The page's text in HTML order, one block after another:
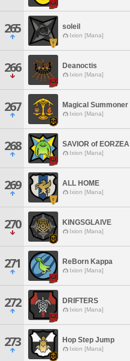
265 soleil
Ixion [Mana]
266 Deanoctis
Ixion [Mana]
267 Magical Summoner
Ixion [Mana]
268 SAVIOR of EORZEA
Ixion [Mana]
269 ALL HOME
Ixion [Mana]
270 KINGSGLAIVE
Ixion [Mana]
271 ReBorn Kappa
Ixion [Mana]
272 DRIFTERS
Ixion [Mana]
273 Hop Step Jump
Ixion [Mana]